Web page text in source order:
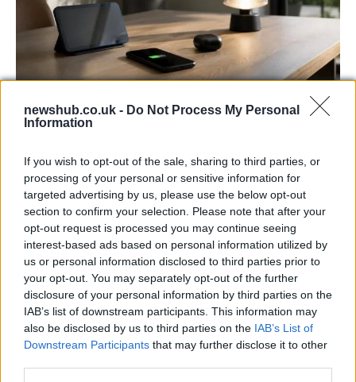
newshub.co.uk - Do Not Process My Personal
Information
If you wish to opt-out of the sale, sharing to third parties, or
processing of your personal or sensitive information for
targeted advertising by us, please use the below opt-out
section to confirm your selection. Please note that after your
opt-out request is processed you may continue seeing
interest-based ads based on personal information utilized by
us or personal information disclosed to third parties prior to
your opt-out. You may separately opt-out of the further
disclosure of your personal information by third parties on the
IAB’s list of downstream participants. This information may
also be disclosed by us to third parties on the IAB’s List of
Downstream Participants that may further disclose it to other
Best Gadgets and Devices to Watch in
August 2026 brings a wave of groundbreaking gadgets,…
FERRARI